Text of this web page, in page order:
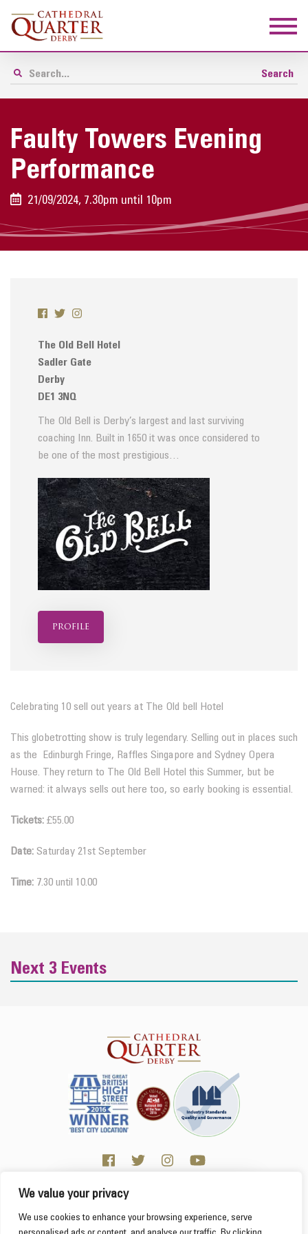
This website uses cookies to ensure you get the
best experience on our website. Learn more
We value your privacy
We use cookies to enhance your browsing experience, serve
Faulty Towers Evening
Performance
21/09/2024, 7.30pm until 10pm
The Old Bell Hotel
Sadler Gate
Derby
DE1 3NQ
The Old Bell is Derby’s largest and last surviving
coaching Inn. Built in 1650 it was once considered to
be one of the most prestigious…
profile
Celebrating 10 sell out years at The Old bell Hotel
This globetrotting show is truly legendary. Selling out in places such
as the Edinburgh Fringe, Raffles Singapore and Sydney Opera
House. They return to The Old Bell Hotel this Summer, but be
warned: it always sells out here too, so early booking is essential.
Tickets: £55.00
Date: Saturday 21st September
Time: 7.30 until 10.00
Next 3 Events
Click here for Business resources